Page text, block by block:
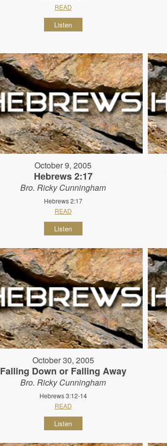
READ
Listen
October 9, 2005
Hebrews 2:17
Bro. Ricky Cunningham
Hebrews 2:17
READ
Listen
October 30, 2005
Falling Down or Falling Away
Bro. Ricky Cunningham
Hebrews 3:12-14
READ
Listen